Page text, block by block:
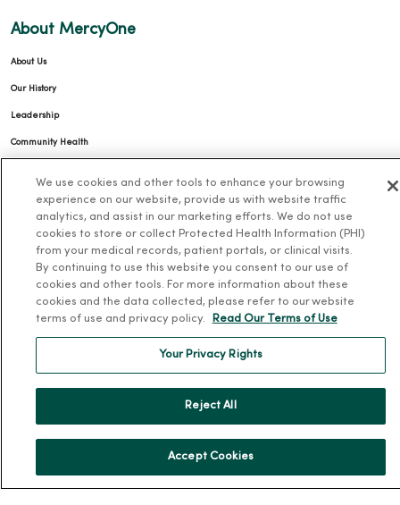
About MercyOne
About Us
Our History
Leadership
Community Health
News & Media Contacts
Team Directory
En Español
YOUR PRIVACY RIGHTS
We use cookies and other tools to enhance your browsing
experience on our website, provide us with website traffic
analytics, and assist in our marketing efforts. We do not use
cookies to store or collect Protected Health Information (PHI)
from your medical records, patient portals, or clinical visits.
By continuing to use this website you consent to our use of
cookies and other tools. For more information about these
cookies and the data collected, please refer to our website
terms of use and privacy policy.
Read Our Terms of Use
Your Privacy Rights
Reject All
Accept Cookies